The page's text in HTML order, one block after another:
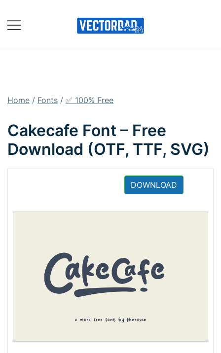
content
Home / Fonts / ✅ 100% Free
Cakecafe Font – Free
Download (OTF, TTF, SVG)
DOWNLOAD